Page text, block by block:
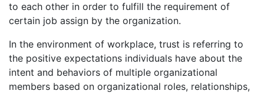
to each other in order to fulfill the requirement of
certain job assign by the organization.
In the environment of workplace, trust is referring to
the positive expectations individuals have about the
intent and behaviors of multiple organizational
members based on organizational roles, relationships,